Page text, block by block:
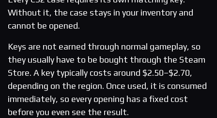
Without it, the case stays in your inventory and
cannot be opened.
Keys are not earned through normal gameplay, so
they usually have to be bought through the Steam
Store. A key typically costs around $2.50–$2.70,
depending on the region. Once used, it is consumed
immediately, so every opening has a fixed cost
before you even see the result.